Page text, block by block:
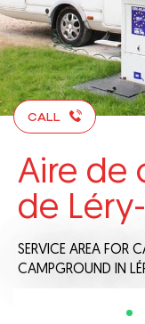
CALL
Aire de
de
SERVICE AREA FOR
CAMPGROUND
IN